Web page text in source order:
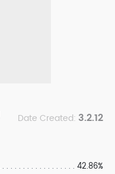
Date Created: 3.2.12
42.86%